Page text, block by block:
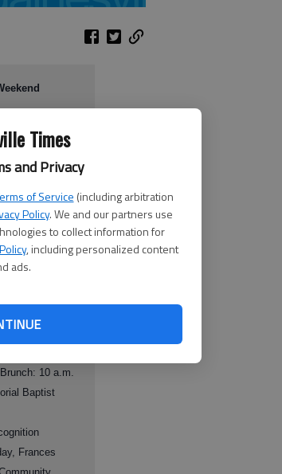
Times
and Privacy
of Service (including arbitration
Policy. We and our partners use
to collect information for
, including personalized content
ads.
recognized SAT
Swann, 9 a.m.
College
10 a.m.
Course.
the
Friday, Rucker
10 a.m.
Baptist
Frances